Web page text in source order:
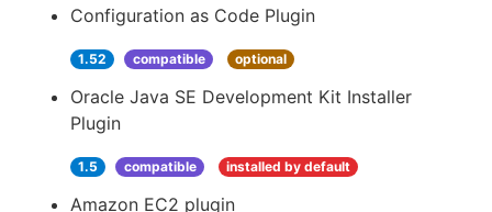
Configuration as Code Plugin
1.52 compatible optional
Oracle Java SE Development Kit Installer
Plugin
1.5 compatible installed by default
Amazon EC2 plugin